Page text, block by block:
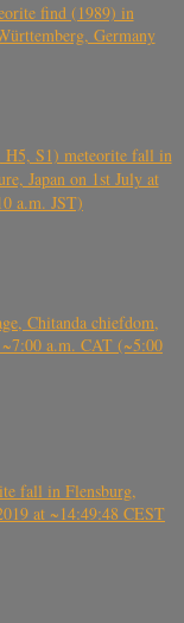
find (1989) in
Germany
S1) meteorite fall in
Japan on 1st July at
a.m. JST)
Chitanda chiefdom,
a.m. CAT (~5:00
fall in Flensburg,
at ~14:49:48 CEST